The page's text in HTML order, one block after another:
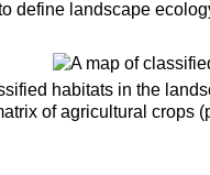
define landscape
habitats in the
of agricultural crops